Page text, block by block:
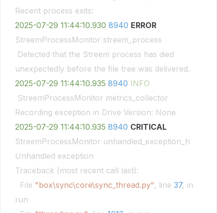
Recent process exits:
2025-07-29 11:44:10.930 8940 ERROR
StreemProcessMonitor streem_process
Detected that the Streem process has died
unexpectedly before the file tree was delivered.
2025-07-29 11:44:10.935 8940 INFO
StreemProcessMonitor metrics_collector
Recording exception in Drive Version: None
2025-07-29 11:44:10.935 8940 CRITICAL
StreemProcessMonitor unhandled_exception_h
Unhandled exception
Traceback (most recent call last):
File "box\sync\core\sync_thread.py", line 37, in
run